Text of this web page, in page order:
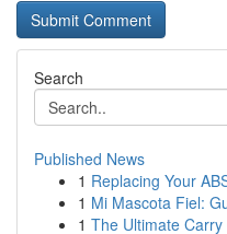
Search
Published News
1 Replacing Your
1 Mi Mascota Fiel:
1 The Ultimate